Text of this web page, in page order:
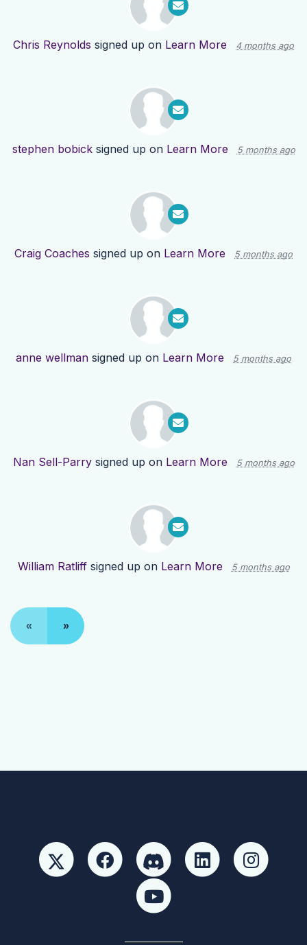
Chris Reynolds signed up on Learn More 4 months ago
stephen bobicksigned up on Learn More 5 months ago
Craig Coaches signed up on Learn More 5 months ago
anne wellman signed up on Learn More 5 months ago
Nan Sell-Parrysigned up on Learn More 5 months ago
William Ratliffsigned up on Learn More 5 months ago
« »